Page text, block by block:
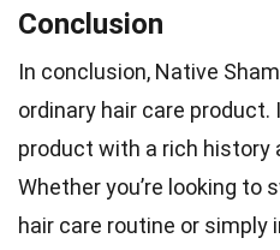
Conclusion
In conclusion, Native
ordinary hair care
product with a rich history
Whether you’re looking to
hair care routine or simply